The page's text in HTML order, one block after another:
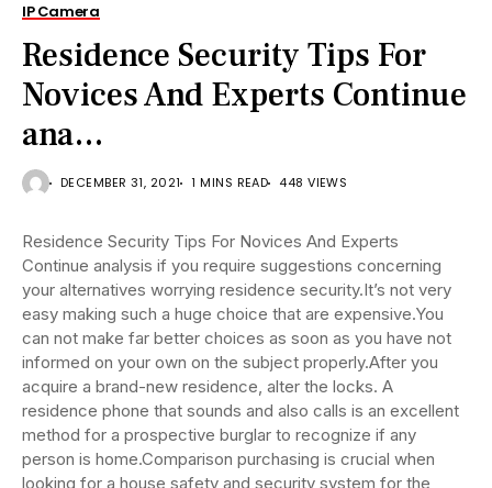
IP Camera
Residence Security Tips For
Novices And Experts Continue
ana…
DECEMBER 31, 2021 1 MINS READ 448 VIEWS
Residence Security Tips For Novices And Experts
Continue analysis if you require suggestions concerning
your alternatives worrying residence security.It’s not very
easy making such a huge choice that are expensive.You
can not make far better choices as soon as you have not
informed on your own on the subject properly.After you
acquire a brand-new residence, alter the locks. A
residence phone that sounds and also calls is an excellent
method for a prospective burglar to recognize if any
person is home.Comparison purchasing is crucial when
looking for a house safety and security system for the